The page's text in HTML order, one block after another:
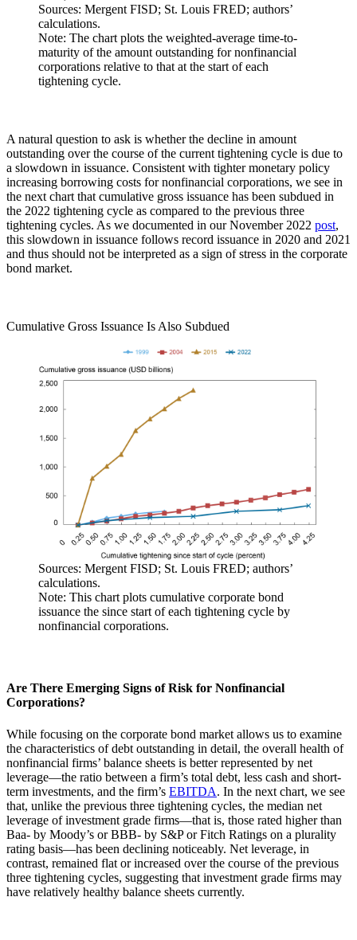
Sources: Mergent FISD; St. Louis FRED; authors’
calculations.
Note: The chart plots the weighted-average time-to-
maturity of the amount outstanding for nonfinancial
corporations relative to that at the start of each
tightening cycle.
A natural question to ask is whether the decline in amount
outstanding over the course of the current tightening cycle is due to
a slowdown in issuance. Consistent with tighter monetary policy
increasing borrowing costs for nonfinancial corporations, we see in
the next chart that cumulative gross issuance has been subdued in
the 2022 tightening cycle as compared to the previous three
tightening cycles. As we documented in our November 2022 post,
this slowdown in issuance follows record issuance in 2020 and 2021
and thus should not be interpreted as a sign of stress in the corporate
bond market.
Cumulative Gross Issuance Is Also Subdued
Sources: Mergent FISD; St. Louis FRED; authors’
calculations.
Note: This chart plots cumulative corporate bond
issuance the since start of each tightening cycle by
nonfinancial corporations.
Are There Emerging Signs of Risk for Nonfinancial
Corporations?
While focusing on the corporate bond market allows us to examine
the characteristics of debt outstanding in detail, the overall health of
nonfinancial firms’ balance sheets is better represented by net
leverage—the ratio between a firm’s total debt, less cash and short-
term investments, and the firm’s EBITDA. In the next chart, we see
that, unlike the previous three tightening cycles, the median net
leverage of investment grade firms—that is, those rated higher than
Baa- by Moody’s or BBB- by S&P or Fitch Ratings on a plurality
rating basis—has been declining noticeably. Net leverage, in
contrast, remained flat or increased over the course of the previous
three tightening cycles, suggesting that investment grade firms may
have relatively healthy balance sheets currently.